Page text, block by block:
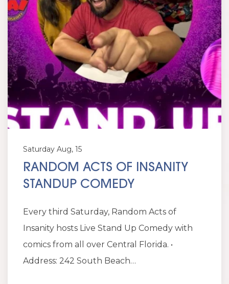
Saturday Aug, 15
RANDOM ACTS OF INSANITY
STANDUP COMEDY
Every third Saturday, Random Acts of
Insanity hosts Live Stand Up Comedy with
comics from all over Central Florida. •
Address: 242 South Beach…